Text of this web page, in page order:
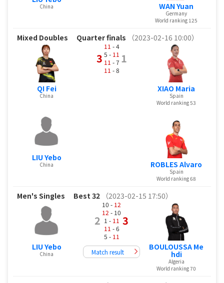
China WAN Yuan
Germany
World ranking 125
Mixed Doubles Quarter finals （2023-02-16 10:00）
QI Fei
China
LIU Yebo
China
3
11 - 4
5 - 11
11 - 7
11 - 8
1
XIAO Maria
Spain
World ranking 53
ROBLES Alvaro
Spain
World ranking 68
Men's Singles Best 32 （2023-02-15 17:50）
LIU Yebo
China
2
10 - 12
12 - 10
1 - 11
11 - 6
5 - 11
3
Match result
BOULOUSSA Me
hdi
Algeria
World ranking 70